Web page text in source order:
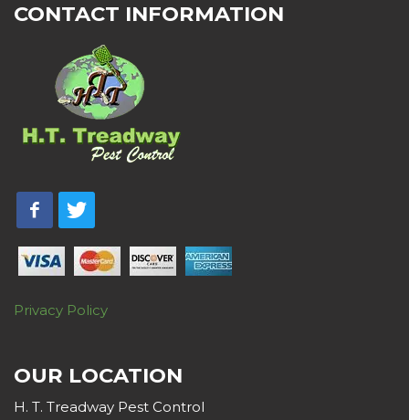
CONTACT INFORMATION
Privacy Policy
OUR LOCATION
H. T. Treadway Pest Control